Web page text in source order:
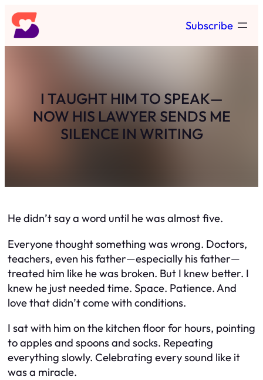
Skip
to
content
Subscribe
I TAUGHT HIM TO SPEAK—
NOW HIS LAWYER SENDS ME
SILENCE IN WRITING
He didn’t say a word until he was almost five.
Everyone thought something was wrong. Doctors,
teachers, even his father—especially his father—
treated him like he was broken. But I knew better. I
knew he just needed time. Space. Patience. And
love that didn’t come with conditions.
I sat with him on the kitchen floor for hours, pointing
to apples and spoons and socks. Repeating
everything slowly. Celebrating every sound like it
was a miracle.